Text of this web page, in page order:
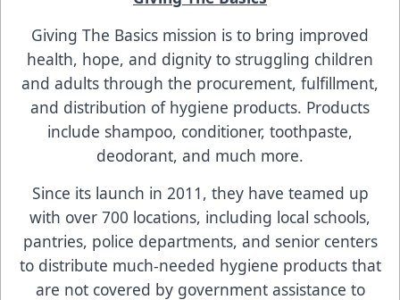
Giving The Basics mission is to bring improved
health, hope, and dignity to struggling children
and adults through the procurement, fulfillment,
and distribution of hygiene products. Products
include shampoo, conditioner, toothpaste,
deodorant, and much more.
Since its launch in 2011, they have teamed up
with over 700 locations, including local schools,
pantries, police departments, and senior centers
to distribute much-needed hygiene products that
are not covered by government assistance to